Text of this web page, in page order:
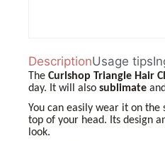
DescriptionUsage tips
The Curlshop Triangle Hair
day. It will also sublimate
You can easily wear it on
top of your head. Its design
look.